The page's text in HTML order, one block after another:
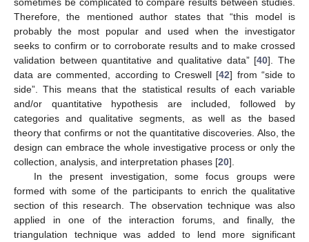
Therefore, the mentioned author states that “this model is
probably the most popular and used when the investigator
seeks to confirm or to corroborate results and to make crossed
validation between quantitative and qualitative data” [40]. The
data are commented, according to Creswell [42] from “side to
side”. This means that the statistical results of each variable
and/or quantitative hypothesis are included, followed by
categories and qualitative segments, as well as the based
theory that confirms or not the quantitative discoveries. Also, the
design can embrace the whole investigative process or only the
collection, analysis, and interpretation phases [20].
In the present investigation, some focus groups were
formed with some of the participants to enrich the qualitative
section of this research. The observation technique was also
applied in one of the interaction forums, and finally, the
triangulation technique was added to lend more significant